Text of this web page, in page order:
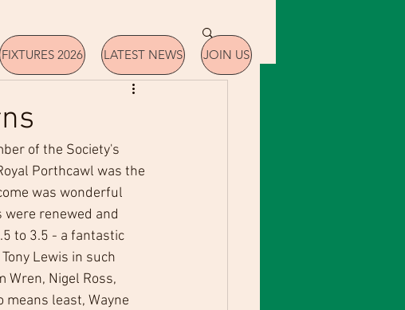
of the Society's
Porthcawl was the
was wonderful
renewed and
to 3.5 - a fantastic
Lewis in such
Wren, Nigel Ross,
means least, Wayne
FIXTURES 2026 LATEST NEWS JOIN US